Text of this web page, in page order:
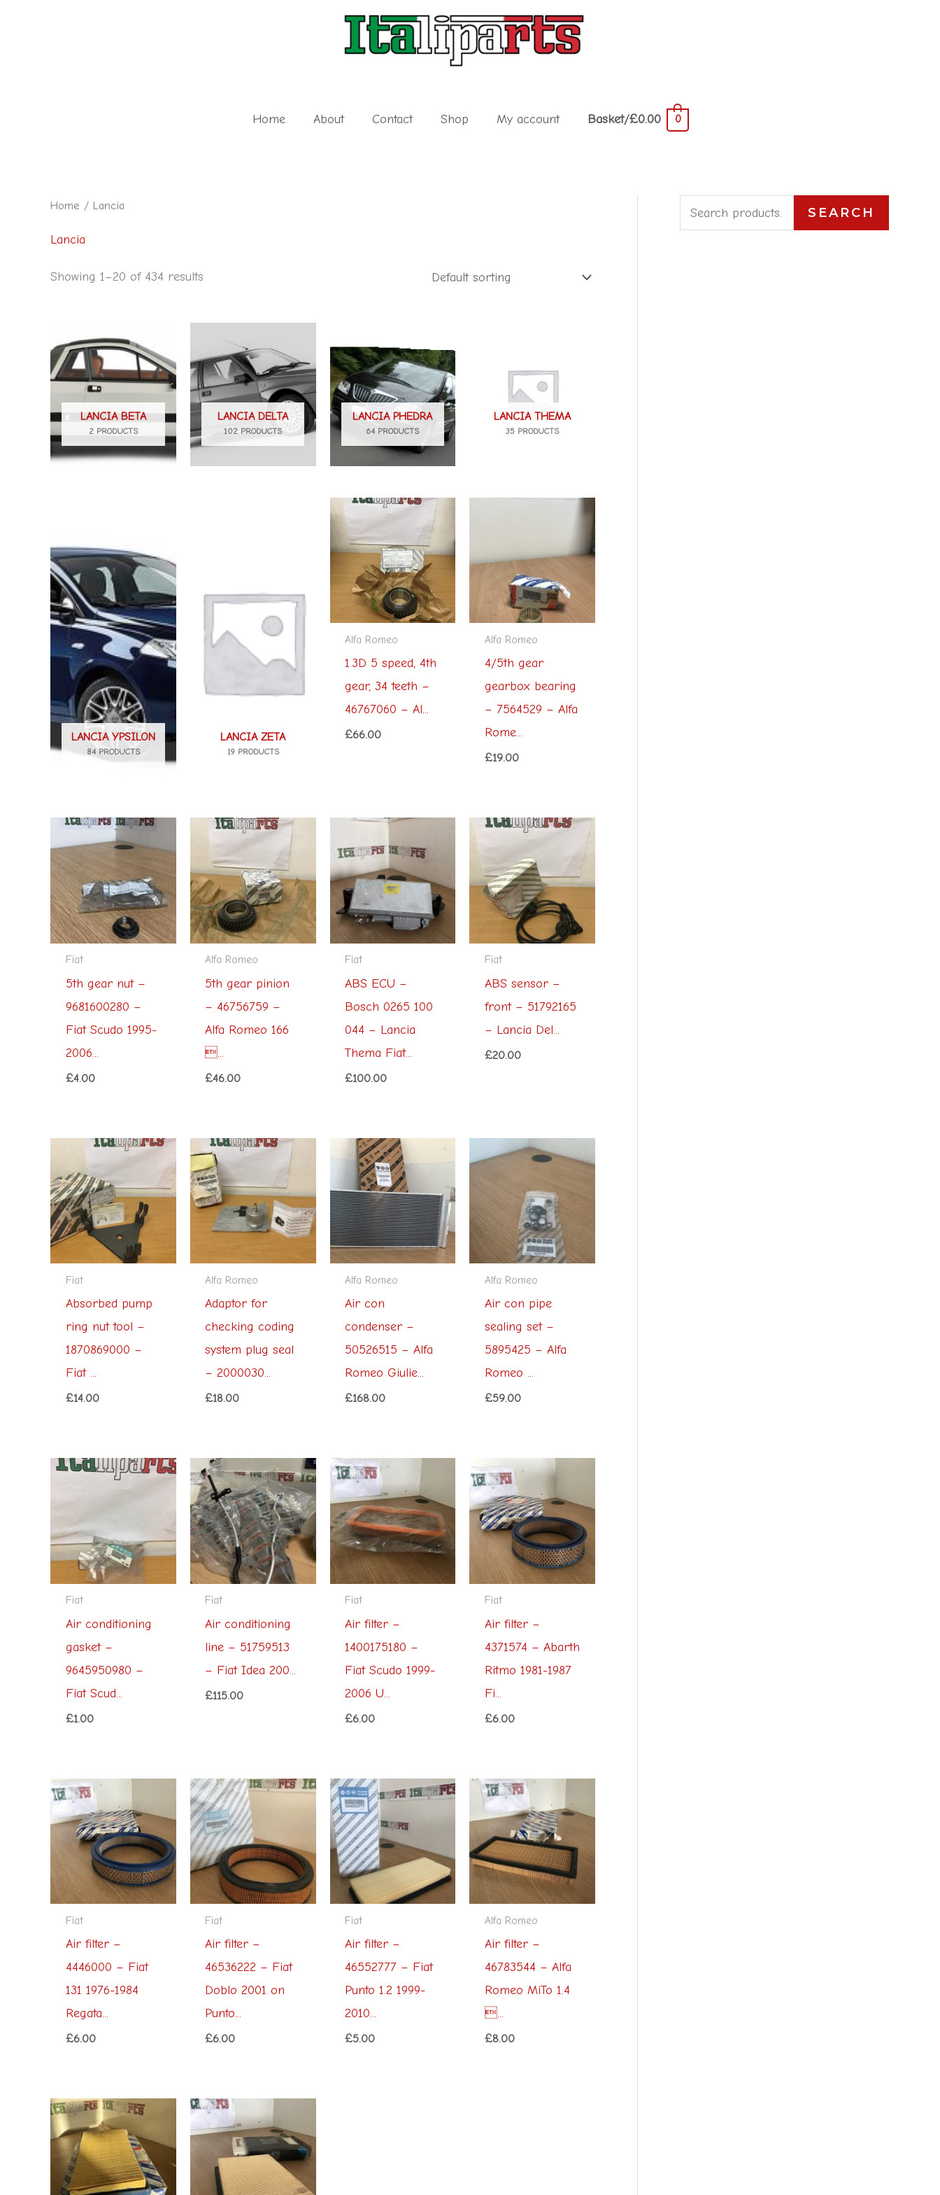
Home About Contact Shop My account Basket/£0.00 0
Home / Lancia
Lancia
Showing 1–20 of 434 results
LANCIA BETA
2 PRODUCTS
LANCIA DELTA
102 PRODUCTS
LANCIA PHEDRA
64 PRODUCTS
LANCIA THEMA
35 PRODUCTS
LANCIA YPSILON
84 PRODUCTS
LANCIA ZETA
19 PRODUCTS
Alfa Romeo
1.3D 5 speed, 4th
gear, 34 teeth –
46767060 – Al...
£66.00
Alfa Romeo
4/5th gear
gearbox bearing
– 7564529 – Alfa
Rome...
£19.00
Fiat
5th gear nut –
9681600280 –
Fiat Scudo 1995-
2006...
£4.00
Alfa Romeo
5th gear pinion
– 46756759 –
Alfa Romeo 166
...
£46.00
Fiat
ABS ECU –
Bosch 0265 100
044 – Lancia
Thema Fiat...
£100.00
Fiat
ABS sensor –
front – 51792165
– Lancia Del...
£20.00
Fiat
Absorbed pump
ring nut tool –
1870869000 –
Fiat ...
£14.00
Alfa Romeo
Adaptor for
checking coding
system plug seal
– 2000030...
£18.00
Alfa Romeo
Air con
condenser –
50526515 – Alfa
Romeo Giulie...
£168.00
Alfa Romeo
Air con pipe
sealing set –
5895425 – Alfa
Romeo ...
£59.00
Fiat
Air conditioning
gasket –
9645950980 –
Fiat Scud...
£1.00
Fiat
Air conditioning
line – 51759513
– Fiat Idea 200...
£115.00
Fiat
Air filter –
1400175180 –
Fiat Scudo 1999-
2006 U...
£6.00
Fiat
Air filter –
4371574 – Abarth
Ritmo 1981-1987
Fi...
£6.00
Fiat
Air filter –
4446000 – Fiat
131 1976-1984
Regata...
£6.00
Fiat
Air filter –
46536222 – Fiat
Doblo 2001 on
Punto...
£6.00
Fiat
Air filter –
46552777 – Fiat
Punto 1.2 1999-
2010...
£5.00
Alfa Romeo
Air filter –
46783544 – Alfa
Romeo MiTo 1.4
...
£8.00
e
SEARCH